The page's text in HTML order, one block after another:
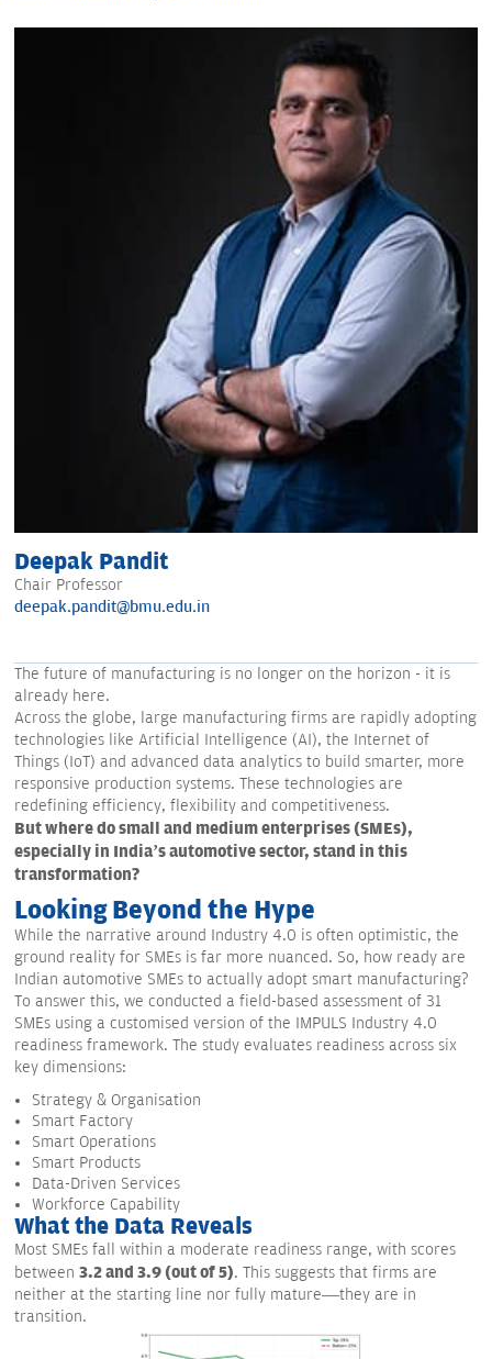
Deepak Pandit
Chair Professor
deepak.pandit@bmu.edu.in
The future of manufacturing is no longer on the horizon - it is
already here.
Across the globe, large manufacturing firms are rapidly adopting
technologies like Artificial Intelligence (AI), the Internet of
Things (IoT) and advanced data analytics to build smarter, more
responsive production systems. These technologies are
redefining efficiency, flexibility and competitiveness.
But where do small and medium enterprises (SMEs),
especially in India’s automotive sector, stand in this
transformation?
Looking Beyond the Hype
While the narrative around Industry 4.0 is often optimistic, the
ground reality for SMEs is far more nuanced. So, how ready are
Indian automotive SMEs to actually adopt smart manufacturing?
To answer this, we conducted a field-based assessment of 31
SMEs using a customised version of the IMPULS Industry 4.0
readiness framework. The study evaluates readiness across six
key dimensions:
Strategy & Organisation
Smart Factory
Smart Operations
Smart Products
Data-Driven Services
Workforce Capability
What the Data Reveals
Most SMEs fall within a moderate readiness range, with scores
between 3.2 and 3.9 (out of 5). This suggests that firms are
neither at the starting line nor fully mature—they are in
transition.